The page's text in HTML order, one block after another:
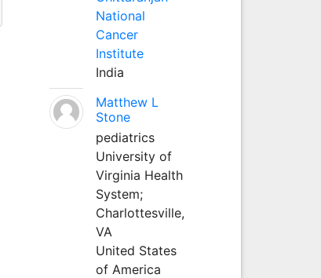
National
Cancer
Institute
India
Matthew L
Stone
pediatrics
University of
Virginia Health
System;
Charlottesville,
VA
United States
of America